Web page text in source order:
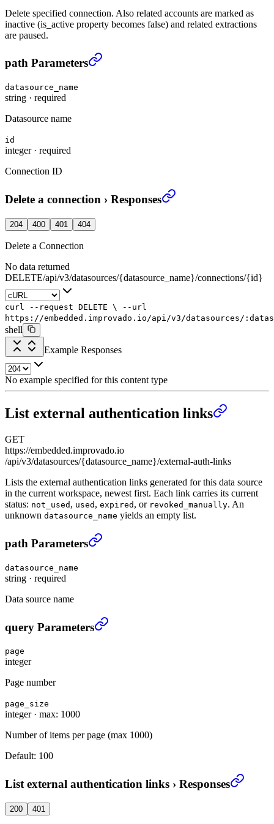
Delete specified connection. Also related accounts are marked as
inactive (is_active property becomes false) and related extractions
are paused.
Delete a connection›
path Parameters
datasource_name
string · required
Datasource name
id
integer· required
Connection ID
Delete a connection › Responses
204 400 401 404
Delete a Connection
No data returned
DELETE/api/v3/datasources/{datasource_name}/connections/{id}
curl --request DELETE \
--url
https://embedded.improvado.io/api/v3/datasources/
shell
Example Responses
No example specified for this content type
List external authentication links
GET
https://embedded.improvado.io
/api/v3/datasources/{datasource_name}/external-auth-links
Lists the external authentication links generated for this data source
in the current workspace, newest first. Each link carries its current
status: not_used , used , expired , or revoked_manually. An
unknown datasource_name yields an empty list.
List external authentication links
path Parameters
datasource_name
string · required
Data source name
List external authentication links
query Parameters
page
integer
Page number
page_size
integer· max: 1000
Number of items per page (max 1000)
Default: 100
List external authentication links › Responses
200 401